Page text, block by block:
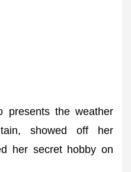
presents the weather
showed off her
her secret hobby on